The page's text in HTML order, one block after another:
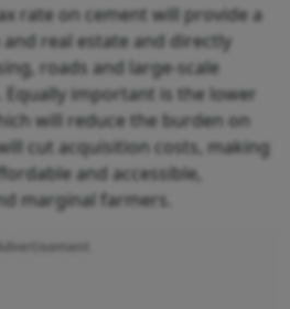
rate on cement will provide a
real estate and directly
roads and large-scale
important is the lower
will reduce the burden on
cut acquisition costs, making
and accessible,
marginal farmers.
Advertisement